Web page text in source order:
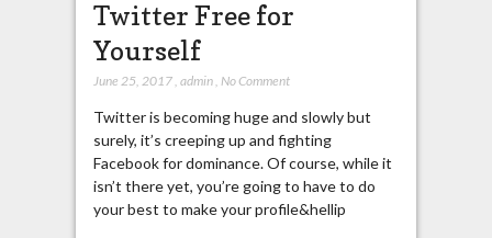
Twitter Free for
Yourself
June 25, 2017, admin, No Comment
Twitter is becoming huge and slowly but
surely, it’s creeping up and fighting
Facebook for dominance. Of course, while it
isn’t there yet, you’re going to have to do
your best to make your profile&hellip